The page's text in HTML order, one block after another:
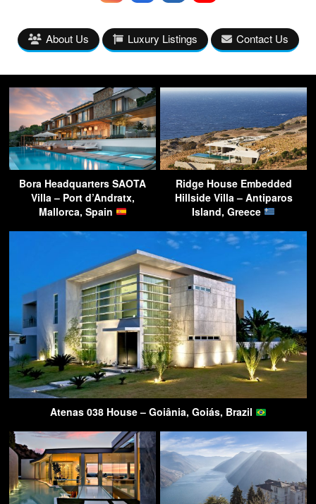
About Us Luxury Listings Contact Us
Bora Headquarters SAOTA
Villa – Port d’Andratx,
Mallorca, Spain
Ridge House Embedded
Hillside Villa – Antiparos
Island, Greece
Atenas 038 House – Goiânia, Goiás, Brazil